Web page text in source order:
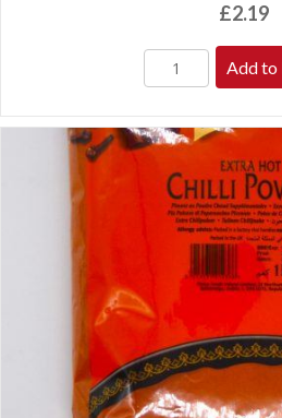
£2.19
Add to